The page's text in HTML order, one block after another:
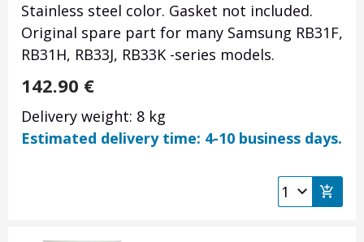
Stainless steel color. Gasket not included.
Original spare part for many Samsung RB31F,
RB31H, RB33J, RB33K -series models.
142.90 €
Delivery weight: 8 kg
Estimated delivery time: 4-10 business days.